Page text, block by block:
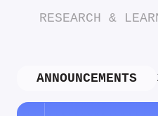
RESEARCH &
ANNOUNCEMENTS